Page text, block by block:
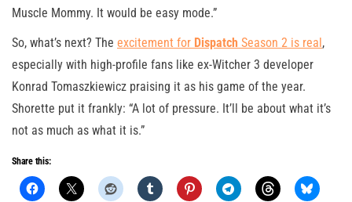
Muscle Mommy. It would be easy mode.”
So, what’s next? The excitement for Dispatch Season 2 is real ,
especially with high-profile fans like ex-Witcher 3 developer
Konrad Tomaszkiewicz praising it as his game of the year.
Shorette put it frankly: “A lot of pressure. It’ll be about what it’s
not as much as what it is.”
Share this: